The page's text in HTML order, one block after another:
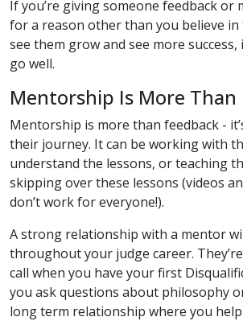
If you’re giving someone feedback or
for a reason other than you believe
see them grow and see more success,
go well.
Mentorship Is More Than
Mentorship is more than feedback -
their journey. It can be working with
understand the lessons, or teaching
skipping over these lessons (videos
don’t work for everyone!).
A strong relationship with a mentor
throughout your judge career.
call when you have your first
you ask questions about philosophy
long term relationship where you